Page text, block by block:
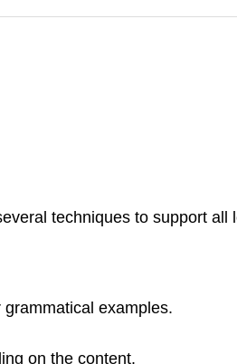
techniques to support
examples.
on the content.